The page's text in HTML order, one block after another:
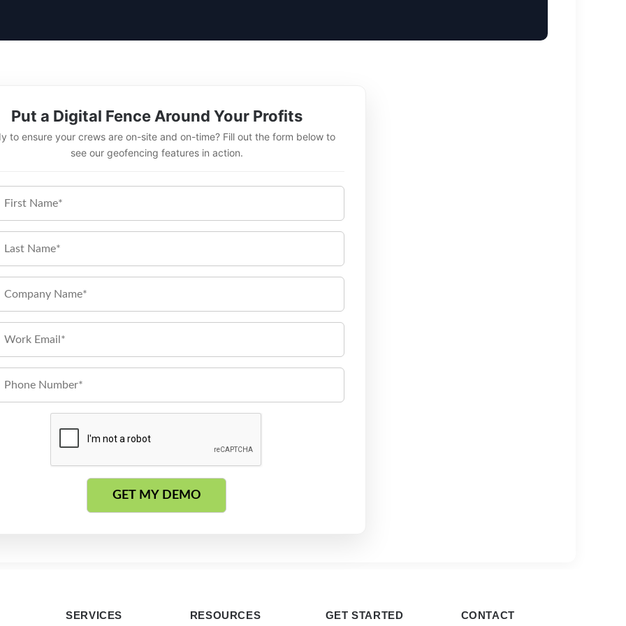
Put a Digital Fence Around Your Profits
to ensure your crews are on-site and on-time? Fill out the form below to
see our geofencing features in action.
SERVICES RESOURCES GET STARTED CONTACT